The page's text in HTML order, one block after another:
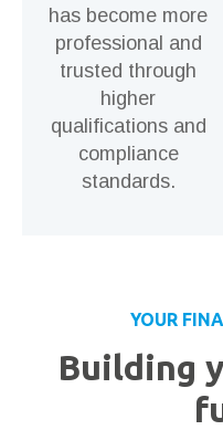
has become more
professional and
trusted through
higher
qualifications and
compliance
standards.
YOUR
Building